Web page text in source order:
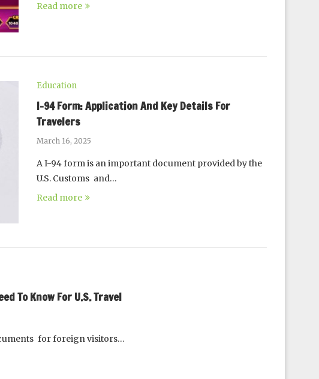
Read more
Education
I-94 Form: Application And Key Details For
Travelers
March 16, 2025
A I-94 form is an important document provided by the
U.S. Customs and…
Read more
To Know For U.S. Travel
for foreign visitors…